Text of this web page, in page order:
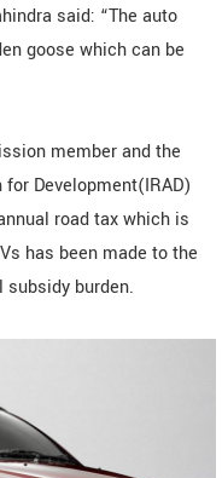
said: “The auto
goose which can be
member and the
Development(IRAD)
road tax which is
has been made to the
burden.